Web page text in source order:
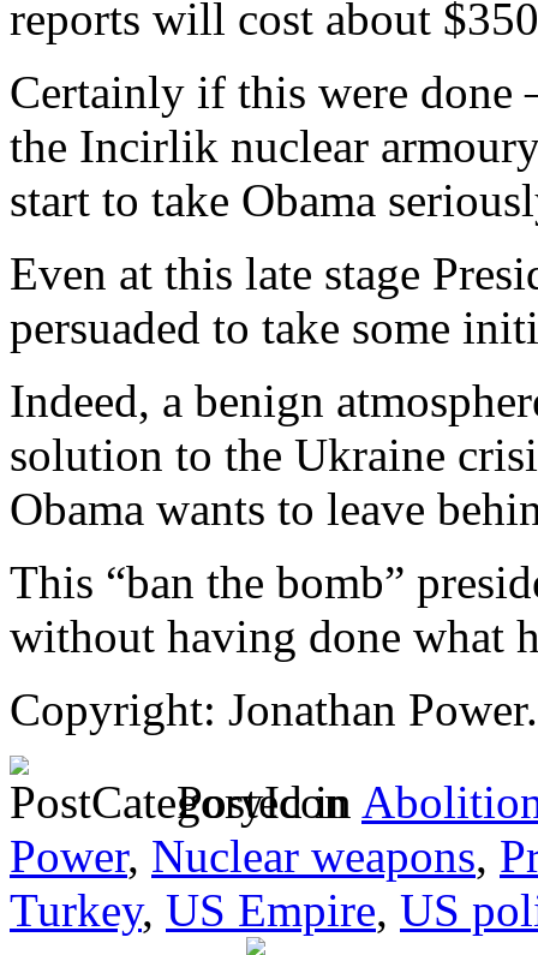
reports will cost about
Certainly if this were done
the Incirlik nuclear
start to take Obama
Even at this late stage
persuaded to take some
Indeed, a benign
solution to the Ukraine
Obama wants to leave
This “ban the bomb”
without having done what
Copyright: Jonathan Power.
Posted in
Power, Nuclear weapons,
Turkey, US Empire, US